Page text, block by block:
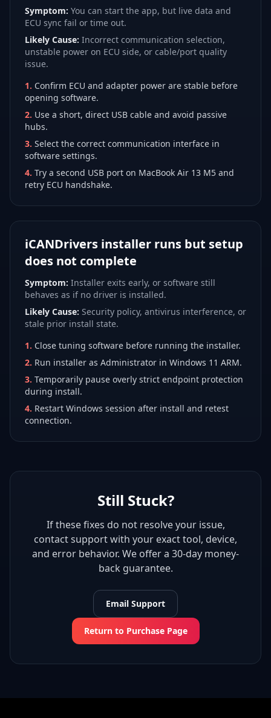
Symptom: You can start the app, but live data and
ECU sync fail or time out.
Likely Cause: Incorrect communication selection,
unstable power on ECU side, or cable/port quality
issue.
1. Confirm ECU and adapter power are stable before
opening software.
2. Use a short, direct USB cable and avoid passive
hubs.
3. Select the correct communication interface in
software settings.
4. Try a second USB port on MacBook Air 13 M5 and
retry ECU handshake.
iCANDrivers installer runs but setup
does not complete
Symptom: Installer exits early, or software still
behaves as if no driver is installed.
Likely Cause: Security policy, antivirus interference, or
stale prior install state.
1. Close tuning software before running the installer.
2. Run installer as Administrator in Windows 11 ARM.
3. Temporarily pause overly strict endpoint protection
during install.
4. Restart Windows session after install and retest
connection.
Still Stuck?
If these fixes do not resolve your issue,
contact support with your exact tool, device,
and error behavior. We offer a 30-day money-
back guarantee.
Email Support
Return to Purchase Page